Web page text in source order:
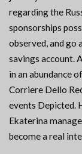
regarding the
sponsorships
observed, and go
savings account.
in an abundance
Corriere Dello
events Depicted.
Ekaterina
become a real